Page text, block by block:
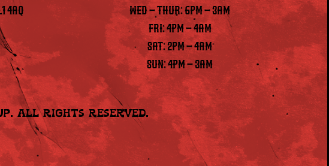
4AQ
WED – THUR: 6PM – 3AM
FRI: 4PM – 4AM
SAT: 2PM – 4AM
SUN: 4PM – 3AM
. All Rights Reserved.